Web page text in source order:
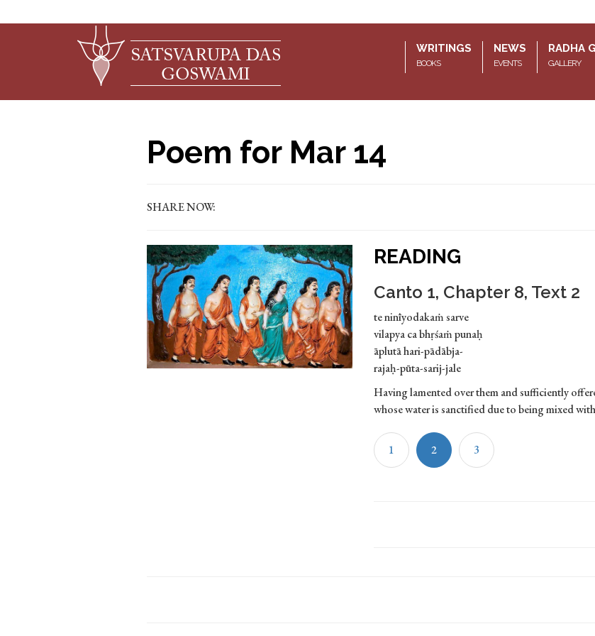
WRITINGS
BOOKS
NEWS
EVENTS
RADHA
GALLERY
Poem for Mar 14
SHARE NOW:
READING
Canto 1, Chapter 8, Text 2
te ninīyodakaṁ sarve
vilapya ca bhṛśaṁ punaḥ
āplutā hari-pādābja-
rajaḥ-pūta-sarij-jale
Having lamented over them and sufficiently
whose water is sanctified due to being mixed
1 2 3